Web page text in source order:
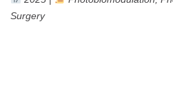
Surgery